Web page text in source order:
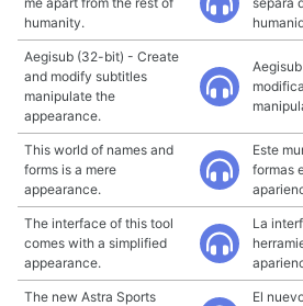
humanity.
Aegisub (32-bit) - Create
and modify subtitles
manipulate the
appearance.
This world of names and
forms is a mere
appearance.
Este
formas
The interface of this tool
comes with a simplified
appearance.
La
The new Astra Sports
El